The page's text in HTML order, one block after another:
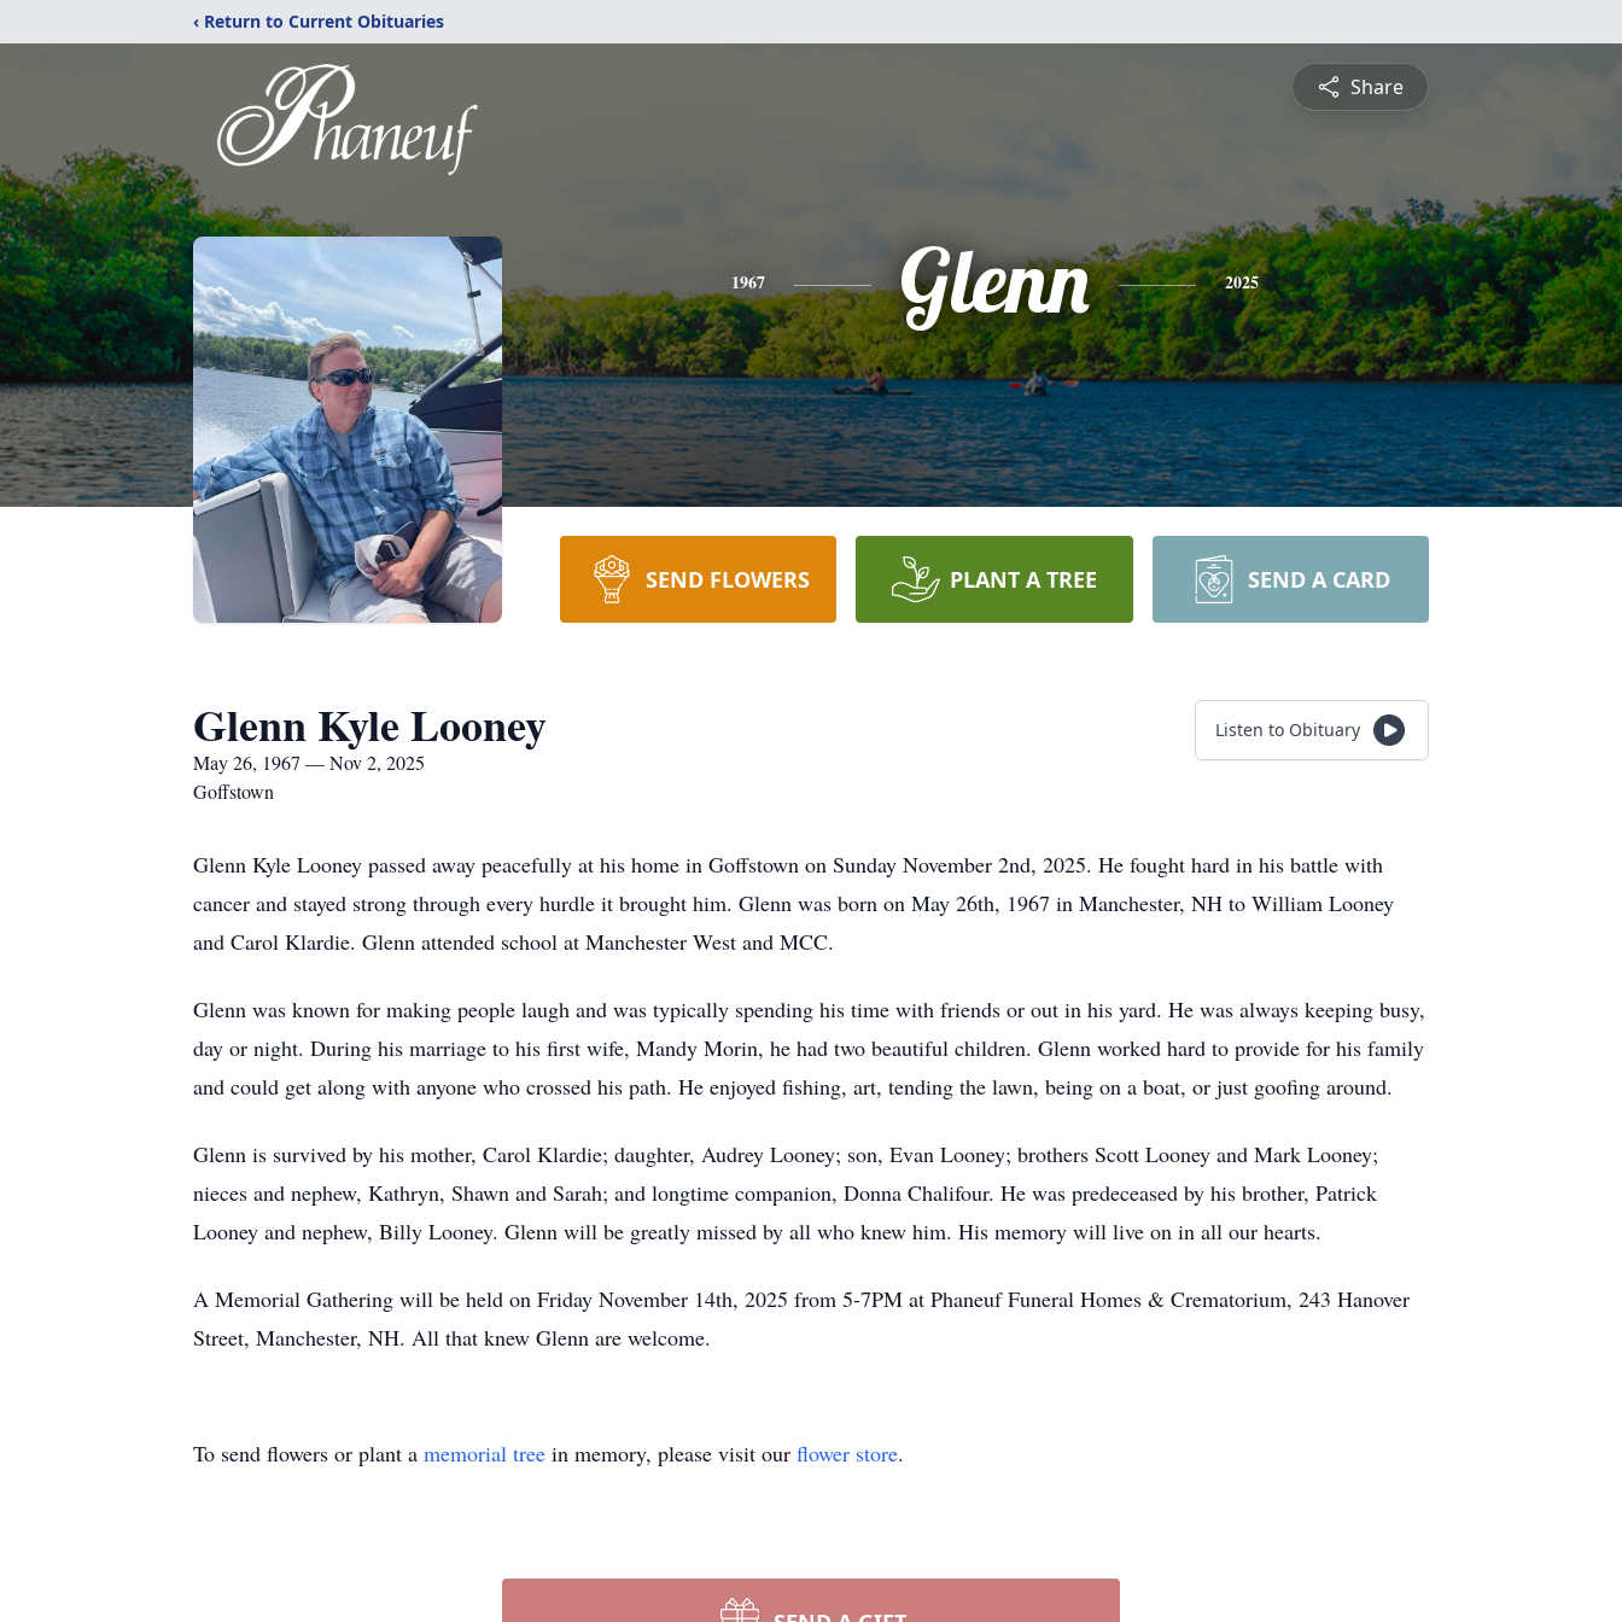
‹ Return to Current Obituaries
Share
1967 Glenn 2025
SEND FLOWERS PLANT A TREE SEND A CARD
Glenn Kyle Looney
May 26, 1967 — Nov 2, 2025
Goffstown
Listen to Obituary
Glenn Kyle Looney passed away peacefully at his home in Goffstown on Sunday November 2nd, 2025. He fought hard in his battle with
cancer and stayed strong through every hurdle it brought him. Glenn was born on May 26th, 1967 in Manchester, NH to William Looney
and Carol Klardie. Glenn attended school at Manchester West and MCC.
Glenn was known for making people laugh and was typically spending his time with friends or out in his yard. He was always keeping busy,
day or night. During his marriage to his first wife, Mandy Morin, he had two beautiful children. Glenn worked hard to provide for his family
and could get along with anyone who crossed his path. He enjoyed fishing, art, tending the lawn, being on a boat, or just goofing around.
Glenn is survived by his mother, Carol Klardie; daughter, Audrey Looney; son, Evan Looney; brothers Scott Looney and Mark Looney;
nieces and nephew, Kathryn, Shawn and Sarah; and longtime companion, Donna Chalifour. He was predeceased by his brother, Patrick
Looney and nephew, Billy Looney. Glenn will be greatly missed by all who knew him. His memory will live on in all our hearts.
A Memorial Gathering will be held on Friday November 14th, 2025 from 5-7PM at Phaneuf Funeral Homes & Crematorium, 243 Hanover
Street, Manchester, NH. All that knew Glenn are welcome.
To send flowers or plant a memorial tree in memory, please visit our flower store.